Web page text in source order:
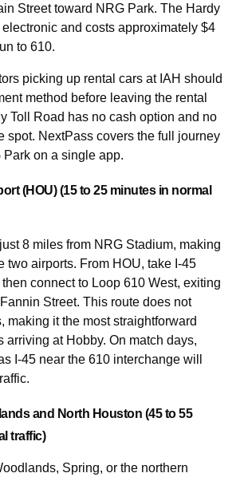
Street toward NRG Park. The Hardy
and costs approximately $4
to 610.
picking up rental cars at IAH should
method before leaving the rental
Toll Road has no cash option and no
spot. NextPass covers the full journey
Park on a single app.
(HOU) (15 to 25 minutes in normal
8 miles from NRG Stadium, making
two airports. From HOU, take I-45
connect to Loop 610 West, exiting
Street. This route does not
making it the most straightforward
arriving at Hobby. On match days,
I-45 near the 610 interchange will
and North Houston (45 to 55
traffic)
Spring, or the northern